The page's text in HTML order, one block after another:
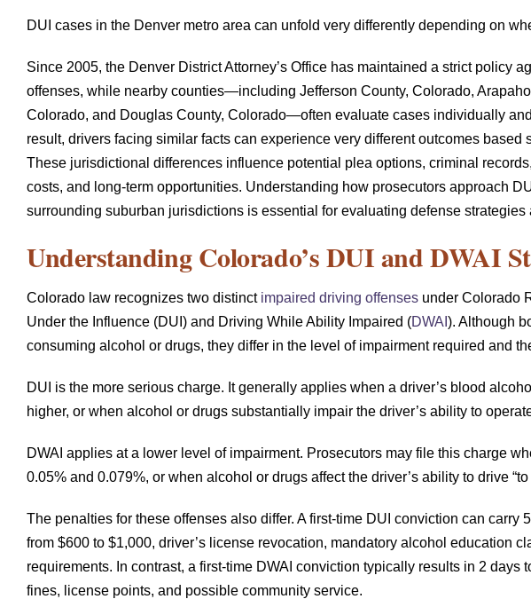
DUI cases in the Denver metro area can unfold very differently depending on
Since 2005, the Denver District Attorney’s Office has maintained a strict policy
offenses, while nearby counties—including Jefferson County, Colorado,
Colorado, and Douglas County, Colorado—often evaluate cases individually
result, drivers facing similar facts can experience very different outcomes based
These jurisdictional differences influence potential plea options, criminal
costs, and long-term opportunities. Understanding how prosecutors approach
surrounding suburban jurisdictions is essential for evaluating defense
Understanding Colorado’s DUI and DWAI
Colorado law recognizes two distinct impaired driving offensesunder Colorado
Under the Influence (DUI) and Driving While Ability Impaired (DWAI ). Although
consuming alcohol or drugs, they differ in the level of impairment required and
DUI is the more serious charge. It generally applies when a driver’s blood
higher, or when alcohol or drugs substantially impair the driver’s ability to
DWAI applies at a lower level of impairment. Prosecutors may file this charge
0.05% and 0.079%, or when alcohol or drugs affect the driver’s ability to drive
The penalties for these offenses also differ. A first-time DUI conviction can carry
from $600 to $1,000, driver’s license revocation, mandatory alcohol education
requirements. In contrast, a first-time DWAI conviction typically results in 2 days
fines, license points, and possible community service.